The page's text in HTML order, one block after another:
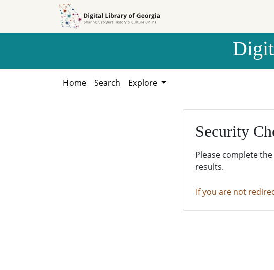
Home Search Explore
Security
Please complete
results.
If you are not